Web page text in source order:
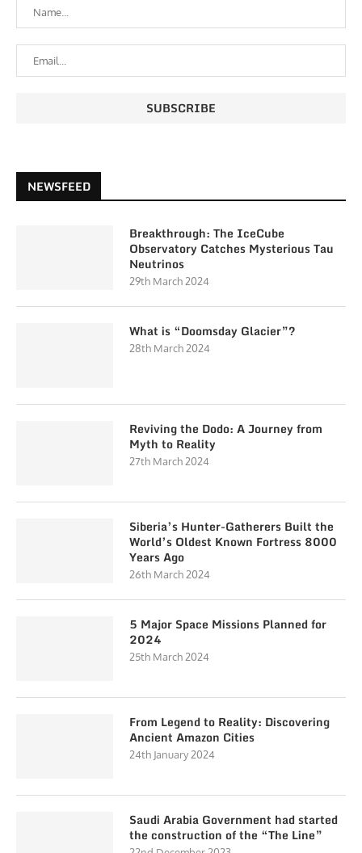
NEWSFEED
Breakthrough: The IceCube
Observatory Catches Mysterious Tau
Neutrinos
29th March 2024
What is “Doomsday Glacier”?
28th March 2024
Reviving the Dodo: A Journey from
Myth to Reality
27th March 2024
Siberia’s Hunter-Gatherers Built the
World’s Oldest Known Fortress 8000
Years Ago
26th March 2024
5 Major Space Missions Planned for
2024
25th March 2024
From Legend to Reality: Discovering
Ancient Amazon Cities
24th January 2024
Saudi Arabia Government had started
the construction of the “The Line”